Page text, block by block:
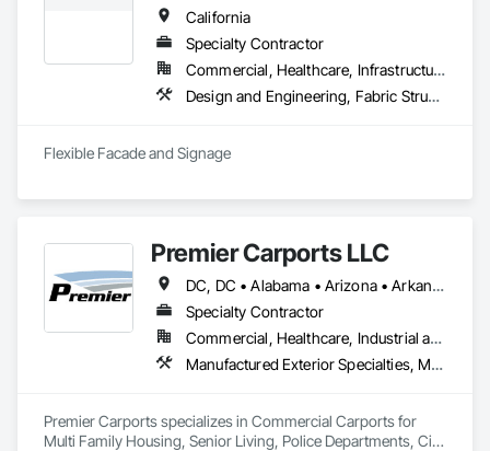
California
Specialty Contractor
Commercial, Healthcare, Infrastructure, Institutional
Design and Engineering, Fabric Structures, Signage, Temporary Signage, Wall Coverings
Flexible Facade and Signage
Premier Carports LLC
DC, DC • Alabama • Arizona • Arkansas • California • Colorado • Connecticut • Delaware • Florida • Georgia • Hawaii • Idaho • Illinois • Indiana • Iowa • Kansas • Kentucky • Louisiana • Maine • Maryland • Massachusetts • Michigan • Minnesota • Mississippi • Missouri • Montana • Nebraska • Nevada • New Hampshire • New Jersey • New Mexico • New York • North Carolina • North Dakota • Ohio • Oklahoma • Oregon • Pennsylvania • Rhode Island • South Carolina • South Dakota • Tennessee • Texas • Utah • Vermont • Virginia • Washington • West Virginia • Wisconsin • Wyoming
Specialty Contractor
Commercial, Healthcare, Industrial and Energy, Infrastructure, Institutional, Residential
Manufactured Exterior Specialties, Metal Fabrications, Protective Covers, Special Structures
Premier Carports specializes in Commercial Carports for
Multi Family Housing, Senior Living, Police Departments, City